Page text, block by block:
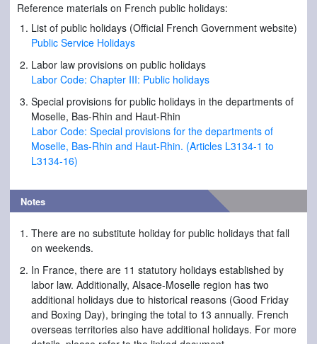
Reference materials on French public holidays:
List of public holidays (Official French Government website)
Public Service Holidays
Labor law provisions on public holidays
Labor Code: Chapter III: Public holidays
Special provisions for public holidays in the departments of
Moselle, Bas-Rhin and Haut-Rhin
Labor Code: Special provisions for the departments of
Moselle, Bas-Rhin and Haut-Rhin. (Articles L3134-1 to
L3134-16)
Notes
There are no substitute holiday for public holidays that fall
on weekends.
In France, there are 11 statutory holidays established by
labor law. Additionally, Alsace-Moselle region has two
additional holidays due to historical reasons (Good Friday
and Boxing Day), bringing the total to 13 annually. French
overseas territories also have additional holidays. For more